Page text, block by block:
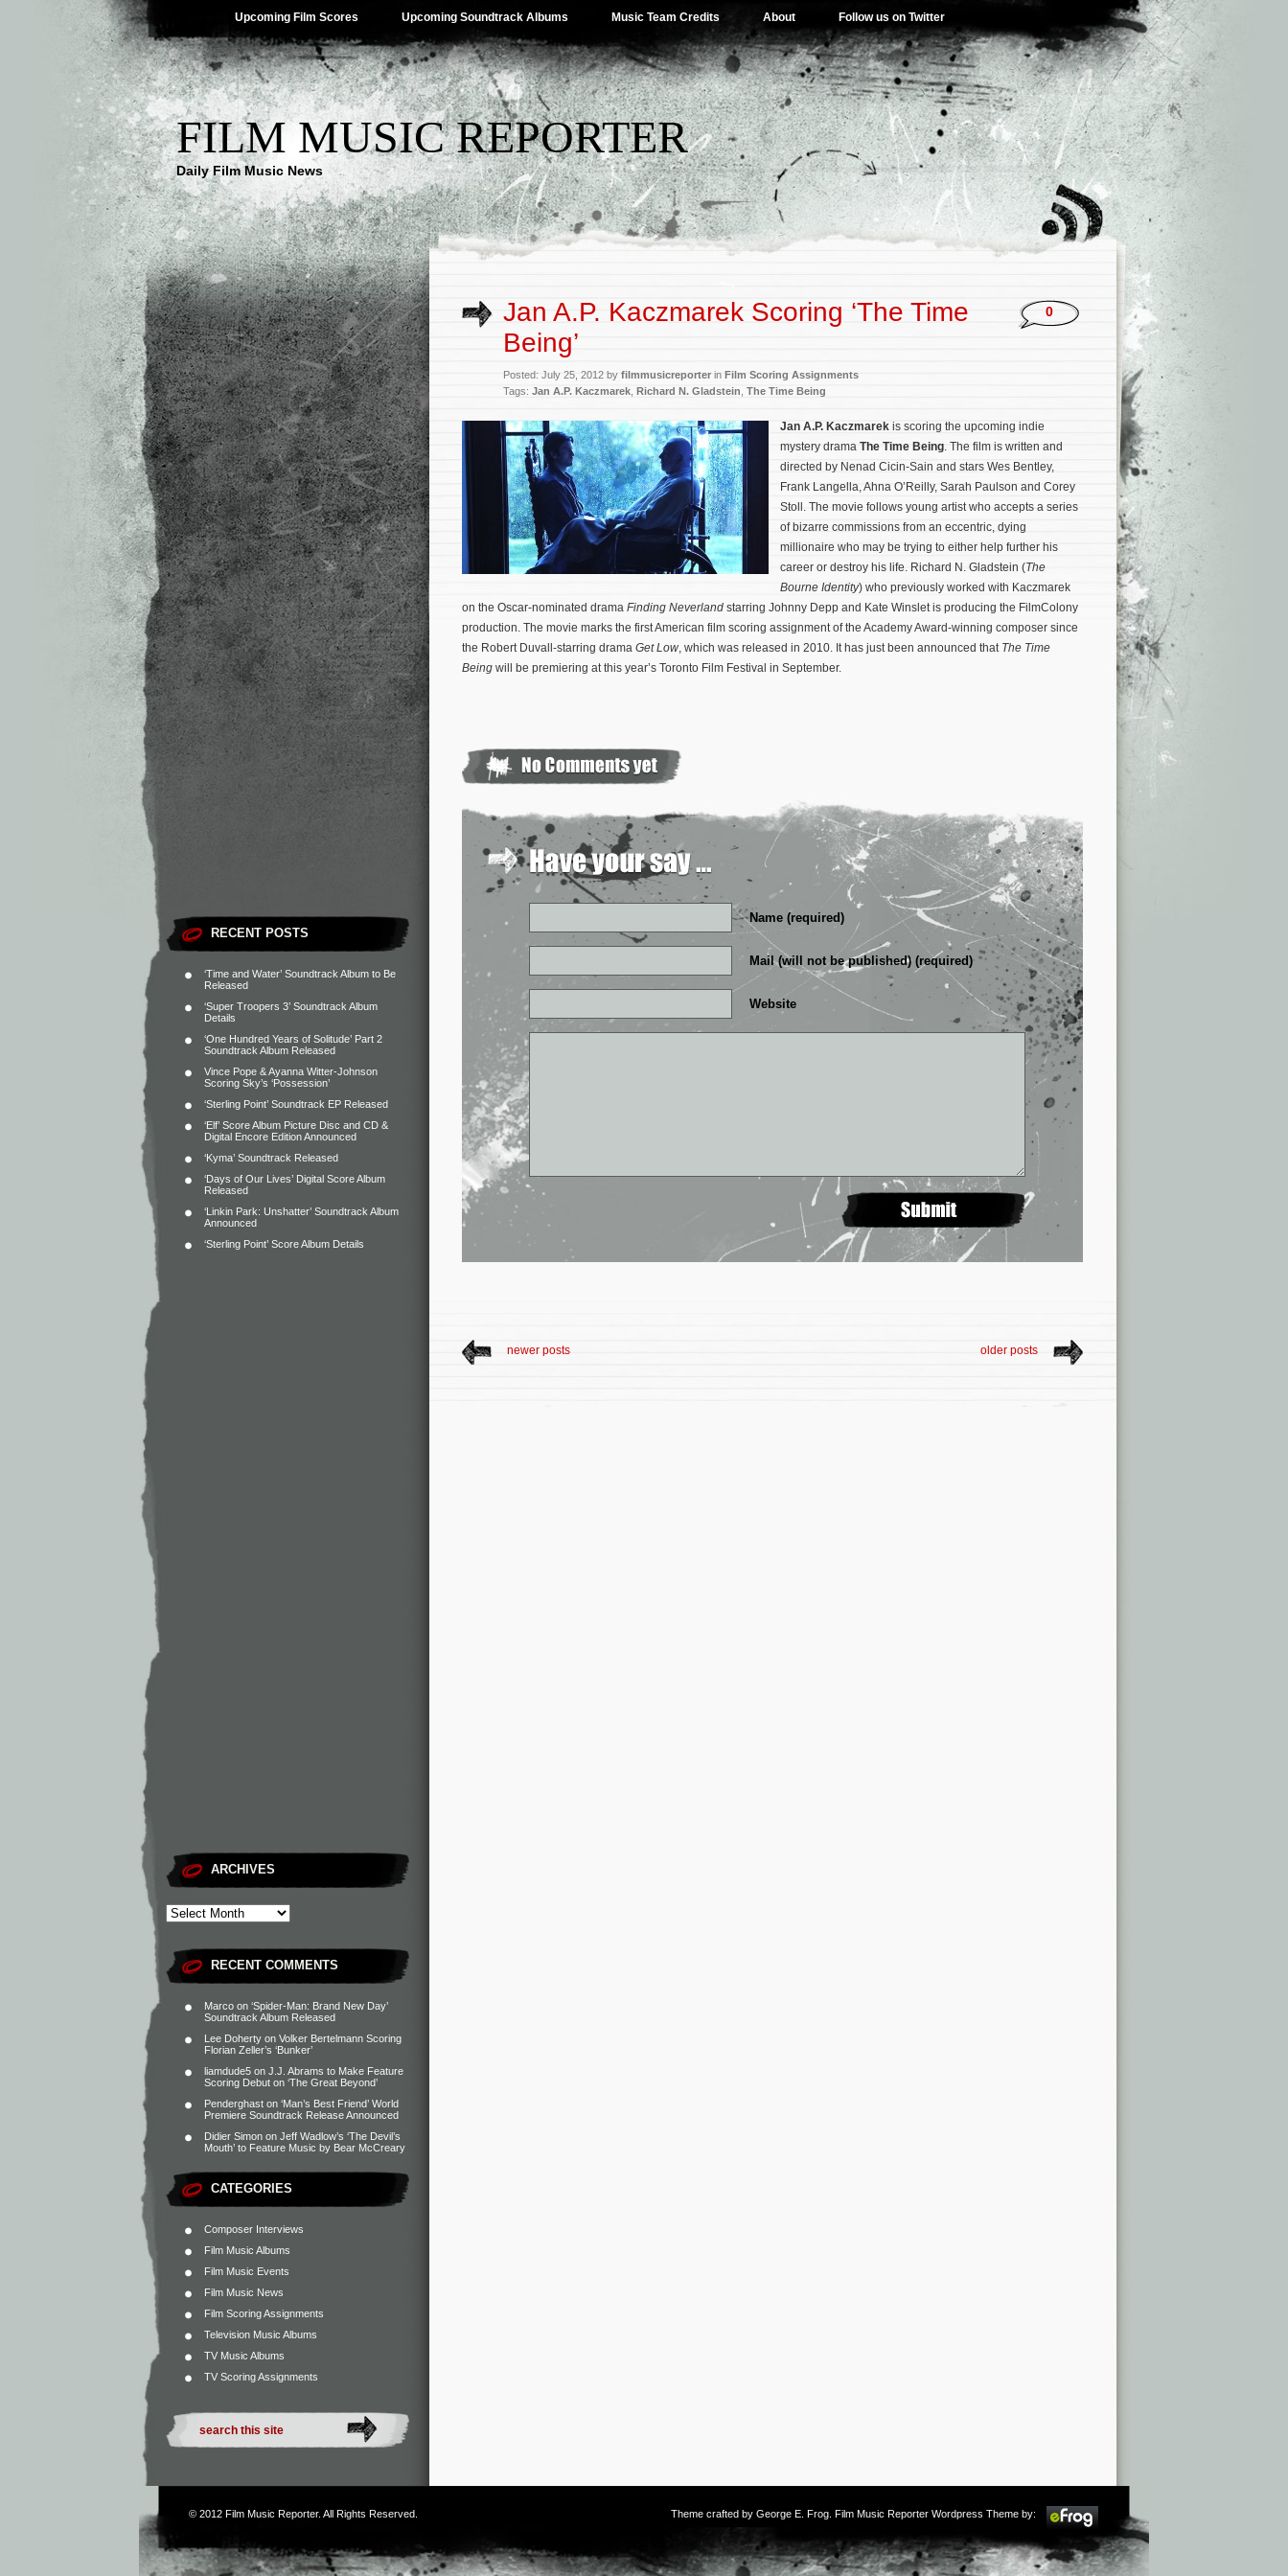
Upcoming Film Scores Upcoming Soundtrack Albums Music Team Credits About Follow us on Twitter
FILM MUSIC REPORTER
Daily Film Music News
RECENT POSTS
‘Time and Water’ Soundtrack Album to Be
Released
‘Super Troopers 3’ Soundtrack Album
Details
‘One Hundred Years of Solitude’ Part 2
Soundtrack Album Released
Vince Pope & Ayanna Witter-Johnson
Scoring Sky’s ‘Possession’
‘Sterling Point’ Soundtrack EP Released
‘Elf’ Score Album Picture Disc and CD &
Digital Encore Edition Announced
‘Kyma’ Soundtrack Released
‘Days of Our Lives’ Digital Score Album
Released
‘Linkin Park: Unshatter’ Soundtrack Album
Announced
‘Sterling Point’ Score Album Details
ARCHIVES
RECENT COMMENTS
Marco on ‘Spider-Man: Brand New Day’
Soundtrack Album Released
Lee Doherty on Volker Bertelmann Scoring
Florian Zeller’s ‘Bunker’
liamdude5 on J.J. Abrams to Make Feature
Scoring Debut on ‘The Great Beyond’
Penderghast on ‘Man’s Best Friend’ World
Premiere Soundtrack Release Announced
Didier Simon on Jeff Wadlow’s ‘The Devil’s
Mouth’ to Feature Music by Bear McCreary
CATEGORIES
Composer Interviews
Film Music Albums
Film Music Events
Film Music News
Film Scoring Assignments
Television Music Albums
TV Music Albums
TV Scoring Assignments
Jan A.P. Kaczmarek Scoring ‘The Time
Being’
Posted: July 25, 2012 by filmmusicreporterin Film Scoring Assignments
Tags: Jan A.P. Kaczmarek Richard N. Gladstein The Time Being
0
Jan A.P. Kaczmarek is scoring the upcoming indie
mystery drama The Time Being. The film is written and
directed by Nenad Cicin-Sain and stars Wes Bentley,
Frank Langella, Ahna O’Reilly, Sarah Paulson and Corey
Stoll. The movie follows young artist who accepts a series
of bizarre commissions from an eccentric, dying
millionaire who may be trying to either help further his
career or destroy his life. Richard N. Gladstein (The
Bourne Identity) who previously worked with Kaczmarek
on the Oscar-nominated drama Finding Neverland starring Johnny Depp and Kate Winslet is producing the FilmColony
production. The movie marks the first American film scoring assignment of the Academy Award-winning composer since
the Robert Duvall-starring drama Get Low, which was released in 2010. It has just been announced that The Time
Being will be premiering at this year’s Toronto Film Festival in September.
Name (required)
Mail (will not be published) (required)
Website
newer posts older posts
© 2012 Film Music Reporter. All Rights Reserved. Theme crafted by George E. Frog . Film Music Reporter Wordpress Theme by: